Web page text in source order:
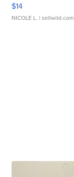
$14
NICOLE L. | sellwild.com